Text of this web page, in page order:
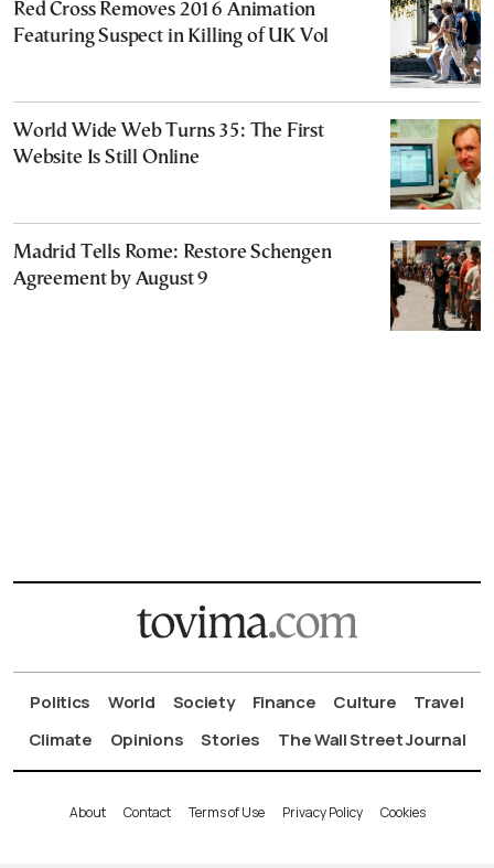
Red Cross Removes 2016 Animation
Featuring Suspect in Killing of UK Vol
World Wide Web Turns 35: The First
Website Is Still Online
Madrid Tells Rome: Restore Schengen
Agreement by August 9
Politics World Society Finance Culture
Travel
Climate
Opinions Stories The Wall Street Journal
About Contact Terms of Use Privacy Policy Cookies